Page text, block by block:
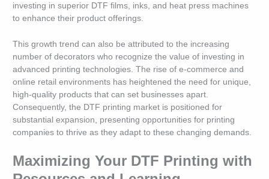
investing in superior DTF films, inks, and heat press machines
to enhance their product offerings.
This growth trend can also be attributed to the increasing
number of decorators who recognize the value of investing in
advanced printing technologies. The rise of e-commerce and
online retail environments has heightened the need for unique,
high-quality products that can set businesses apart.
Consequently, the DTF printing market is positioned for
substantial expansion, presenting opportunities for printing
companies to thrive as they adapt to these changing demands.
Maximizing Your DTF Printing with